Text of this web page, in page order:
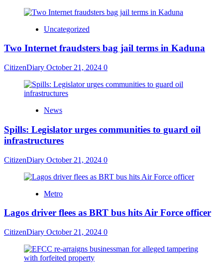
Uncategorized
Two Internet fraudsters bag jail terms in Kaduna
CitizenDiary October 21, 2024 0
News
Spills: Legislator urges communities to guard oil
infrastructures
CitizenDiary October 21, 2024 0
Metro
Lagos driver flees as BRT bus hits Air Force officer
CitizenDiary October 21, 2024 0